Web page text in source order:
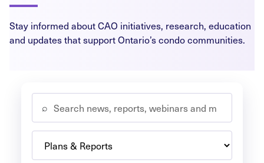
Stay informed about CAO initiatives, research, education
and updates that support Ontario’s condo communities.
⌕